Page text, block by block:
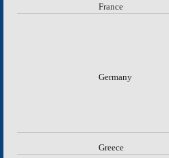
France
Germany
Greece